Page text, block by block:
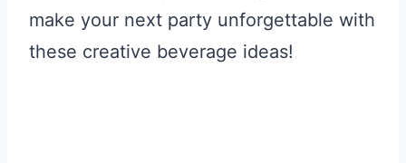
make your next party unforgettable with
these creative beverage ideas!